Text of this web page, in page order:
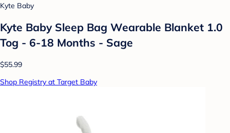
Kyte Baby
Kyte Baby Sleep Bag Wearable Blanket 1.0
Tog - 6-18 Months - Sage
$55.99
Shop Registry at Target Baby